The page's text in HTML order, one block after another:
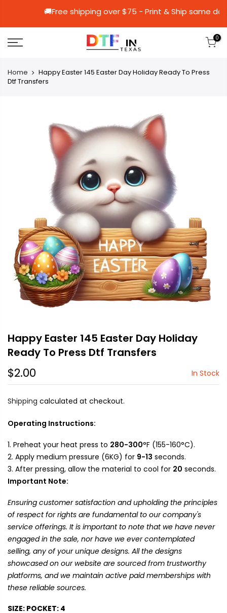
🚚Free shipping over $75 - Print &
0
Home
Happy Easter 145 Easter Day Holiday Ready To Press
Dtf Transfers
Happy Easter 145 Easter Day Holiday
Ready To Press Dtf Transfers
$2.00 In Stock
Shipping calculated at checkout.
Operating Instructions:
Preheat your heat press to 280-300°F (155-160°C).
Apply medium pressure (6KG) for 9-13 seconds.
After pressing, allow the material to cool for 20 seconds.
Important Note:
Ensuring customer satisfaction and upholding the principles
of respect for rights are fundamental to our company's
service offerings. It is important to note that we have never
engaged in the sale, nor have we ever contemplated
selling, any of your unique designs. All the designs
showcased on our website are sourced from trustworthy
platforms, and we maintain active paid memberships with
these reliable sources.
SIZE: POCKET: 4